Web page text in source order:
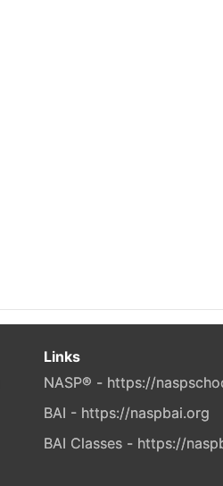
Links
NASP® - https://
BAI - https://naspbai.org
BAI Classes - https://